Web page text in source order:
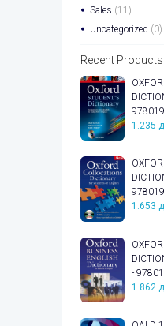
Sales (11)
Uncategorized (0)
Recent Products
1.235
1.653
-
1.862